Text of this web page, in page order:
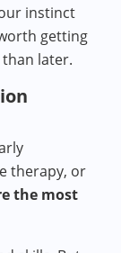
instinct
getting
later.
therapy, or
the most